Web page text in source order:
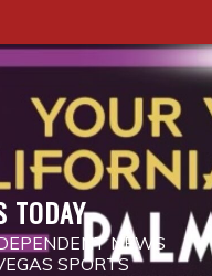
TODAY
NEWS
SPORTS